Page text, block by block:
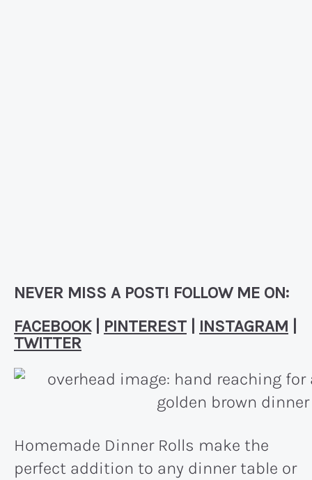
NEVER MISS A POST! FOLLOW ME ON:
FACEBOOK| PINTEREST INSTAGRAM
TWITTER
Homemade Dinner Rolls make the
perfect addition to any dinner table or